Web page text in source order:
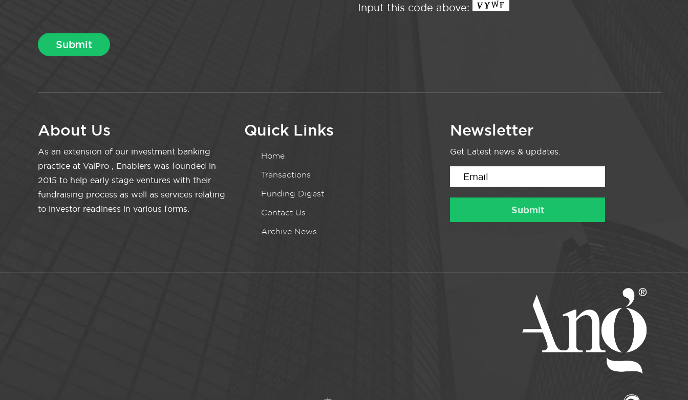
Input this code above:
About Us
As an extension of our investment banking
practice at ValPro , Enablers was founded in
2015 to help early stage ventures with their
fundraising process as well as services relating
to investor readiness in various forms.
Quick Links
Home
Transactions
Funding Digest
Contact Us
Archive News
Newsletter
Get Latest news & updates.